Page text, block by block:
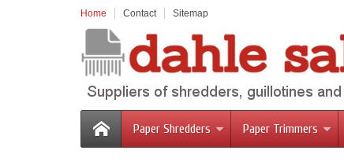
Home Contact Sitemap
Paper Shredders Paper Trimmers